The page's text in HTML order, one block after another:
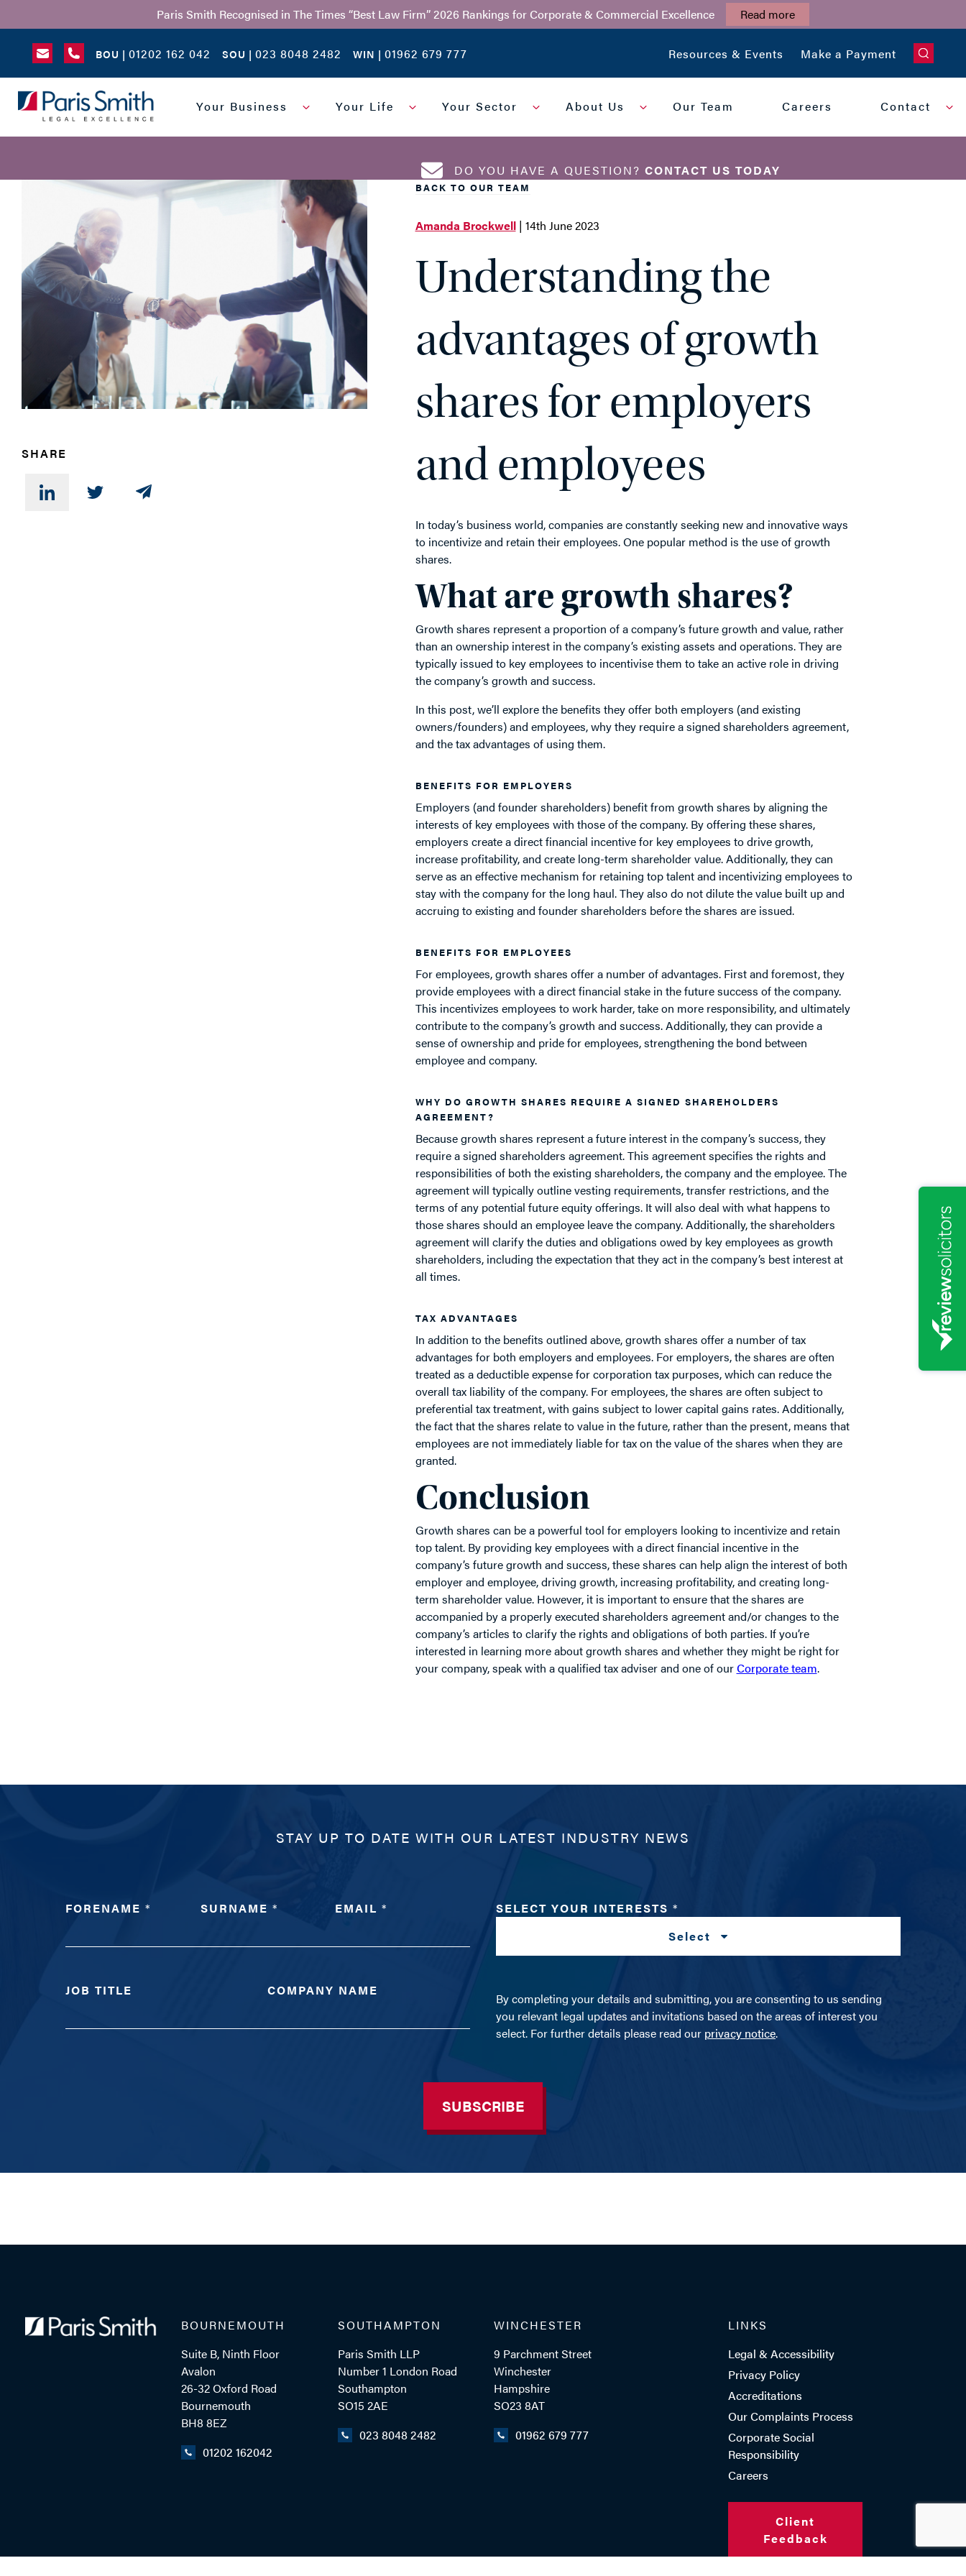
SEARCH
Paris Smith Recognised in The Times “Best Law Firm” 2026 Rankings for Corporate & Commercial Excellence Read more
BOU | 01202 162 042 SOU | 023 8048 2482 WIN | 01962 679 777 Resources & Events Make a Payment
Your Business Your Life Your Sector About Us Our Team Careers Contact
DO YOU HAVE A QUESTION?CONTACT US TODAY
EMAIL ADDRESS*
SHARE
BACK TO OUR TEAM
Amanda Brockwell| 14th June 2023
Understanding the
advantages of growth
shares for employers
and employees
In today’s business world, companies are constantly seeking new and innovative ways
to incentivize and retain their employees. One popular method is the use of growth
shares.
What are growth shares?
Growth shares represent a proportion of a company’s future growth and value, rather
than an ownership interest in the company’s existing assets and operations. They are
typically issued to key employees to incentivise them to take an active role in driving
the company’s growth and success.
In this post, we’ll explore the benefits they offer both employers (and existing
owners/founders) and employees, why they require a signed shareholders agreement,
and the tax advantages of using them.
BENEFITS FOR EMPLOYERS
Employers (and founder shareholders) benefit from growth shares by aligning the
interests of key employees with those of the company. By offering these shares,
employers create a direct financial incentive for key employees to drive growth,
increase profitability, and create long-term shareholder value. Additionally, they can
serve as an effective mechanism for retaining top talent and incentivizing employees to
stay with the company for the long haul. They also do not dilute the value built up and
accruing to existing and founder shareholders before the shares are issued.
BENEFITS FOR EMPLOYEES
For employees, growth shares offer a number of advantages. First and foremost, they
provide employees with a direct financial stake in the future success of the company.
This incentivizes employees to work harder, take on more responsibility, and ultimately
contribute to the company’s growth and success. Additionally, they can provide a
sense of ownership and pride for employees, strengthening the bond between
employee and company.
WHY DO GROWTH SHARES REQUIRE A SIGNED SHAREHOLDERS
AGREEMENT?
Because growth shares represent a future interest in the company’s success, they
require a signed shareholders agreement. This agreement specifies the rights and
responsibilities of both the existing shareholders, the company and the employee. The
agreement will typically outline vesting requirements, transfer restrictions, and the
terms of any potential future equity offerings. It will also deal with what happens to
those shares should an employee leave the company. Additionally, the shareholders
agreement will clarify the duties and obligations owed by key employees as growth
shareholders, including the expectation that they act in the company’s best interest at
all times.
TAX ADVANTAGES
In addition to the benefits outlined above, growth shares offer a number of tax
advantages for both employers and employees. For employers, the shares are often
treated as a deductible expense for corporation tax purposes, which can reduce the
overall tax liability of the company. For employees, the shares are often subject to
preferential tax treatment, with gains subject to lower capital gains rates. Additionally,
the fact that the shares relate to value in the future, rather than the present, means that
employees are not immediately liable for tax on the value of the shares when they are
granted.
Conclusion
Growth shares can be a powerful tool for employers looking to incentivize and retain
top talent. By providing key employees with a direct financial incentive in the
company’s future growth and success, these shares can help align the interest of both
employer and employee, driving growth, increasing profitability, and creating long-
term shareholder value. However, it is important to ensure that the shares are
accompanied by a properly executed shareholders agreement and/or changes to the
company’s articles to clarify the rights and obligations of both parties. If you’re
interested in learning more about growth shares and whether they might be right for
your company, speak with a qualified tax adviser and one of ourCorporate team.
STAY UP TO DATE WITH OUR LATEST INDUSTRY NEWS
FORENAME * SURNAME * EMAIL*
JOB TITLE COMPANY NAME
SELECT YOUR INTERESTS *
Select
By completing your details and submitting, you are consenting to us sending
you relevant legal updates and invitations based on the areas of interest you
select. For further details please read our privacy notice.
SUBSCRIBE
BOURNEMOUTH
Suite B, Ninth Floor
Avalon
26-32 Oxford Road
Bournemouth
BH8 8EZ
01202 162042
SOUTHAMPTON
Paris Smith LLP
Number 1 London Road
Southampton
SO15 2AE
023 8048 2482
WINCHESTER
9 Parchment Street
Winchester
Hampshire
SO23 8AT
01962 679 777
LINKS
Legal & Accessibility
Privacy Policy
Accreditations
Our Complaints Process
Corporate Social
Responsibility
Careers
Client
Feedback